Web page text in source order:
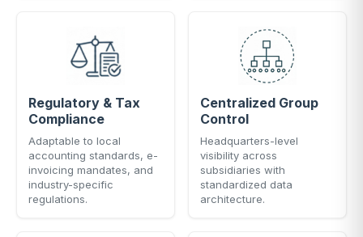
Regulatory & Tax
Compliance
Adaptable to local
accounting standards, e-
invoicing mandates, and
industry-specific
regulations.
Centralized Group
Control
Headquarters-level
visibility across
subsidiaries with
standardized data
architecture.